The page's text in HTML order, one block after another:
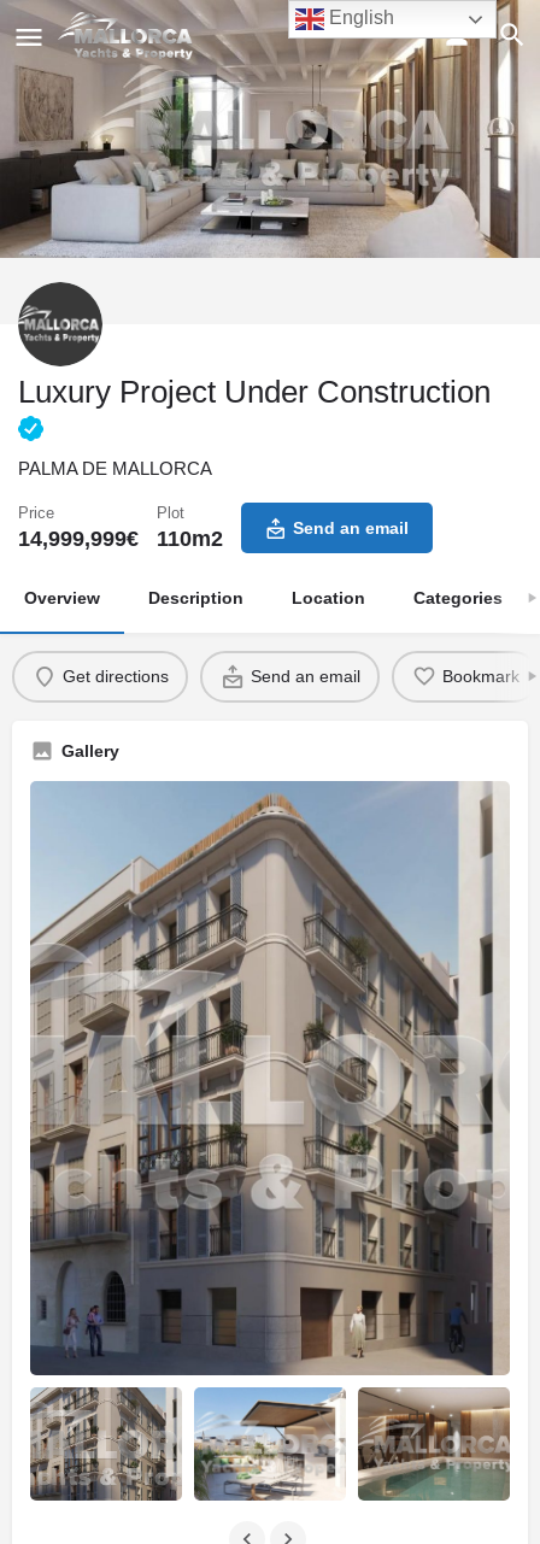
Luxury Project Under Construction
PALMA DE MALLORCA
Price
14,999,999€
Plot
110m2 Send an email
Overview Description Location Categories
Get directions Send an email Bookmark
Gallery
English